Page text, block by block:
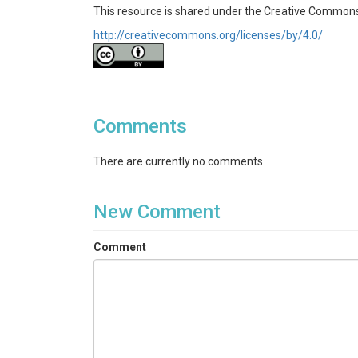
This resource is shared under the Creative
http://creativecommons.org/licenses/by/4.0/
Comments
There are currently no comments
New Comment
Comment